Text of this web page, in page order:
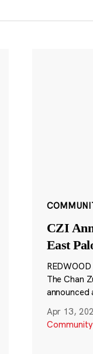
CZI
East
The Chan
announced
Apr 13,
Community